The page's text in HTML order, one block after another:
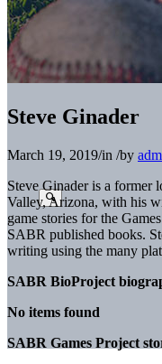
Steve Ginader
March 19, 2019/in /by
Steve Ginaderis a former
Valley, Arizona, with his
game stories for the
SABR published books.
writing using the many
SABR BioProject
No items found
SABR Games Project